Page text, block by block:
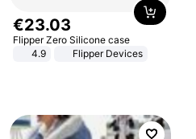
€23.03
Flipper Zero Silicone case
4.9
Flipper Devices